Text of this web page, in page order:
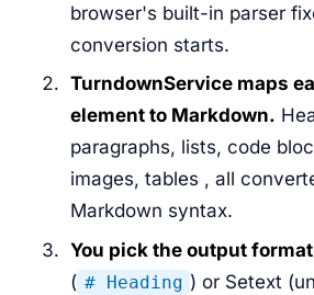
browser's built-in parser
conversion starts.
TurndownService maps
element to Markdown.
paragraphs, lists, code
images, tables , all
Markdown syntax.
You pick the output
( # Heading ) or Setext